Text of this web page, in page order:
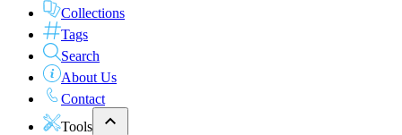
Collections
Tags
Search
About Us
Contact
Tools